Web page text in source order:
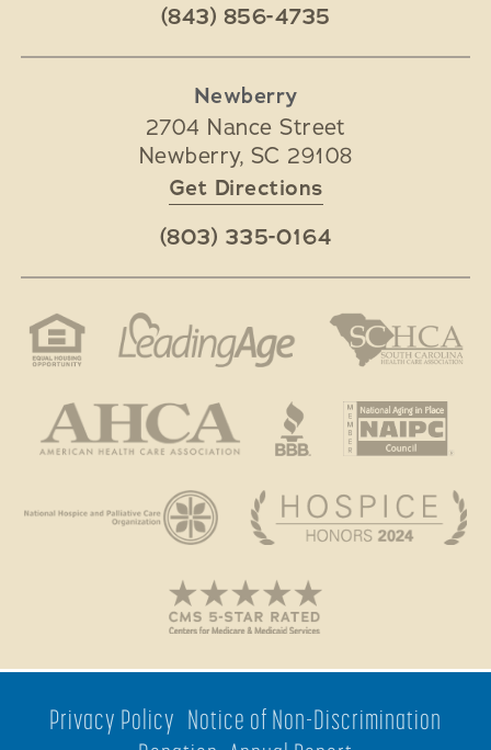
(843) 856-4735
Newberry
2704 Nance Street
Newberry, SC 29108
Get Directions
(803) 335-0164
Privacy Policy Notice of Non-Discrimination